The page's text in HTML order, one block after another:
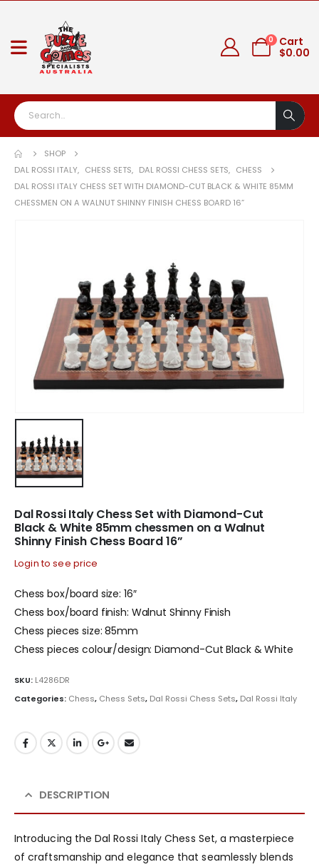
0
Cart
$0.00
SHOP
DAL ROSSI ITALY, CHESS SETS, DAL ROSSI CHESS SETS, CHESS
DAL ROSSI ITALY CHESS SET WITH DIAMOND-CUT BLACK & WHITE 85MM
CHESSMEN ON A WALNUT SHINNY FINISH CHESS BOARD 16”
Dal Rossi Italy Chess Set with Diamond-Cut
Black & White 85mm chessmen on a Walnut
Shinny Finish Chess Board 16”
Login to see price
Chess box/board size: 16″
Chess box/board finish: Walnut Shinny Finish
Chess pieces size: 85mm
Chess pieces colour/design: Diamond-Cut Black & White
SKU: L4286DR
Categories: Chess, Chess Sets, Dal Rossi Chess Sets, Dal Rossi Italy
DESCRIPTION
Introducing the Dal Rossi Italy Chess Set, a masterpiece
of craftsmanship and elegance that seamlessly blends